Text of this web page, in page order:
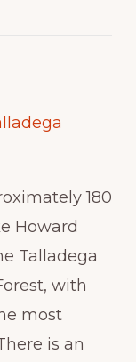
180
Howard
Talladega
with
most
is an